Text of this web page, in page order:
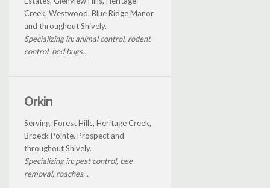
Creek, Westwood, Blue Ridge Manor
and throughout Shively.
Specializing in: animal control, rodent
control, bed bugs...
Orkin
Serving: Forest Hills, Heritage Creek,
Broeck Pointe, Prospect and
throughout Shively.
Specializing in: pest control, bee
removal, roaches...